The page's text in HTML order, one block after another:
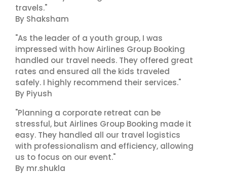
travels."
By Shaksham
"As the leader of a youth group, I was
impressed with how Airlines Group Booking
handled our travel needs. They offered great
rates and ensured all the kids traveled
safely. I highly recommend their services."
By Piyush
"Planning a corporate retreat can be
stressful, but Airlines Group Booking made it
easy. They handled all our travel logistics
with professionalism and efficiency, allowing
us to focus on our event."
By mr.shukla